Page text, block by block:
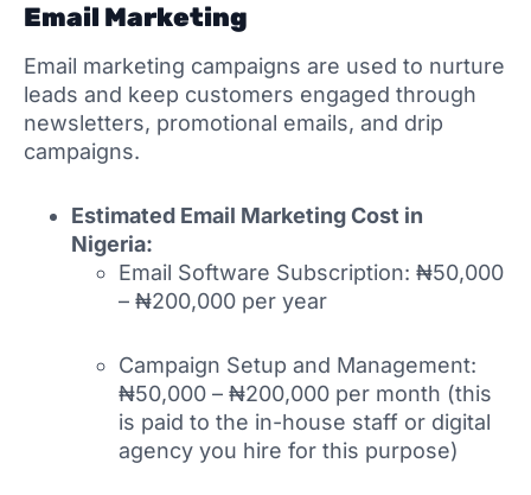
Email Marketing
Email marketing campaigns are used to nurture
leads and keep customers engaged through
newsletters, promotional emails, and drip
campaigns.
Estimated Email Marketing Cost in
Nigeria:
Email Software Subscription: ₦50,000
– ₦200,000 per year
Campaign Setup and Management:
₦50,000 – ₦200,000 per month (this
is paid to the in-house staff or digital
agency you hire for this purpose)